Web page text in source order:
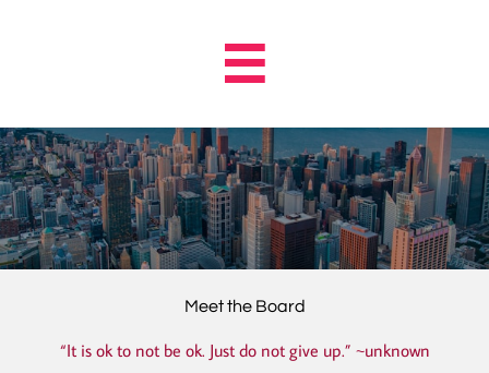

Meet the Board
“It is ok to not be ok. Just do not give up.” ~unknown